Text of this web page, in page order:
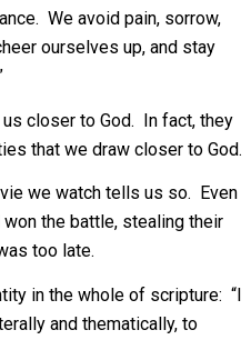
We avoid pain, sorrow,
ourselves up, and stay
closer to God. In fact, they
that we draw closer to God.
we watch tells us so. Even
the battle, stealing their
too late.
in the whole of scripture: “I
and thematically, to